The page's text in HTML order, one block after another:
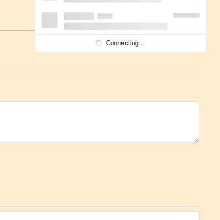
Connecting...